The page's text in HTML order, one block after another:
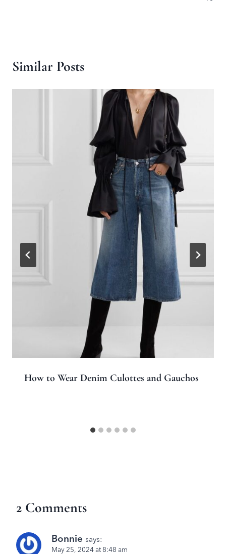
Similar Posts
How to Wear Denim Culottes and Gauchos
2 Comments
Bonnie says:
May 25, 2024 at 8:48 am